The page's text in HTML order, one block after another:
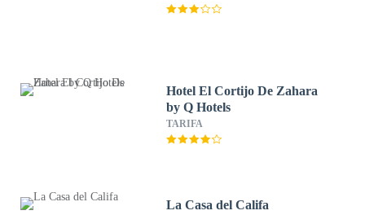
Hotel El Cortijo De Zahara
by Q Hotels
TARIFA
La Casa del Califa